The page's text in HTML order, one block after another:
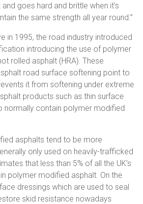
goes hard and brittle when it’s
the same strength all year round.”
in 1995, the road industry introduced
introducing the use of polymer
rolled asphalt (HRA). These
road surface softening point to
it from softening under extreme
products such as thin surface
normally contain polymer modified
asphalts tend to be more
only used on heavily-trafficked
that less than 5% of all the UK’s
polymer modified asphalt. On the
dressings which are used to seal
skid resistance nowadays